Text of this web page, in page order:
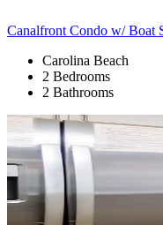
Canalfront Condo w/ Boat
Carolina Beach
2 Bedrooms
2 Bathrooms